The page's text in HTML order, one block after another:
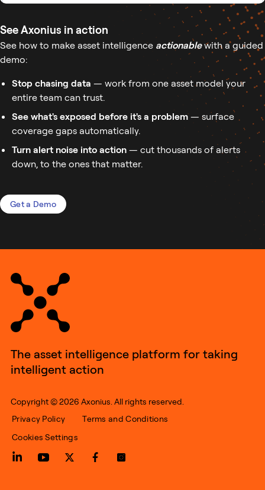
See Axonius in action
See how to make asset intelligence actionablewith a guided
demo:
Stop chasing data — work from one asset model your
entire team can trust.
See what's exposed before it's a problem— surface
coverage gaps automatically.
Turn alert noise into action — cut thousands of alerts
down, to the ones that matter.
Get a Demo
The asset intelligence platform for taking
intelligent action
Copyright © 2026 Axonius. All rights reserved.
Privacy Policy
Terms and Conditions
Cookies Settings